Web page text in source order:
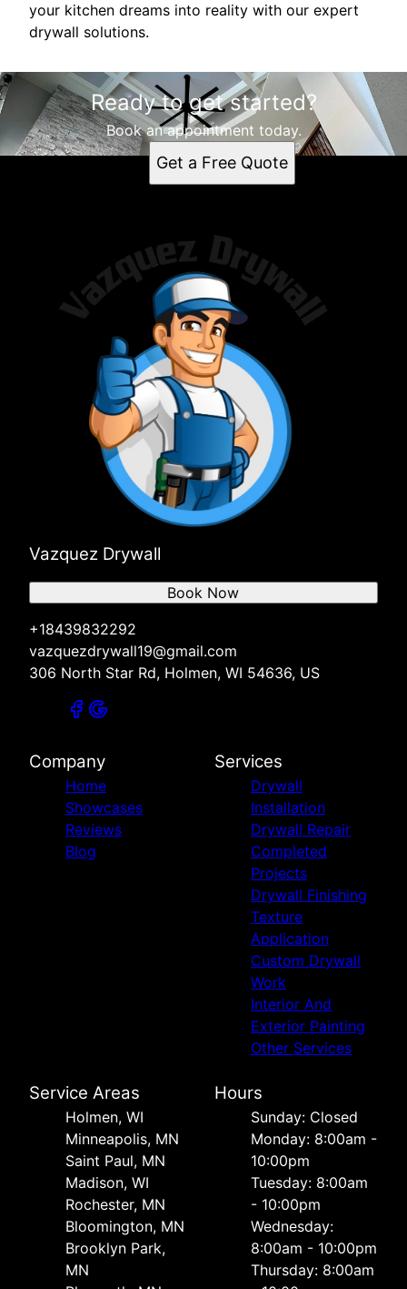
your kitchen dreams into reality with our expert
drywall solutions.
Ready to get started?
Book an appointment today.
Get a Free Quote
Vazquez Drywall
+18439832292
vazquezdrywall19@gmail.com
306 North Star Rd, Holmen, WI 54636, US
Book Now
Company
Home
Showcases
Reviews
Blog
Services
Drywall
Installation
Drywall Repair
Completed
Projects
Drywall Finishing
Texture
Application
Custom Drywall
Work
Interior And
Exterior Painting
Other Services
Service Areas
Holmen, WI
Minneapolis, MN
Saint Paul, MN
Madison, WI
Rochester, MN
Bloomington, MN
Brooklyn Park,
MN
Hours
Sunday: Closed
Monday: 8:00am -
10:00pm
Tuesday: 8:00am
- 10:00pm
Wednesday:
8:00am - 10:00pm
Thursday: 8:00am